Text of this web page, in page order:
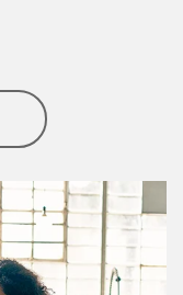
Business